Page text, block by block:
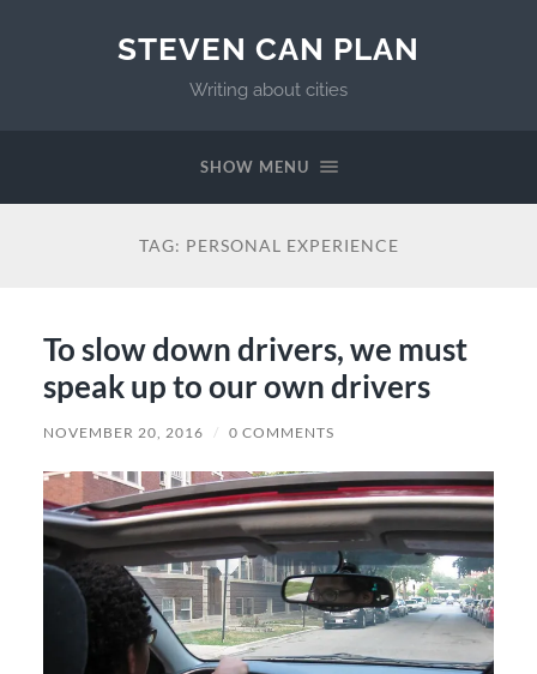
STEVEN CAN PLAN
Writing about cities
SHOW MENU
TAG: PERSONAL EXPERIENCE
To slow down drivers, we must
speak up to our own drivers
NOVEMBER 20, 2016 / 0 COMMENTS